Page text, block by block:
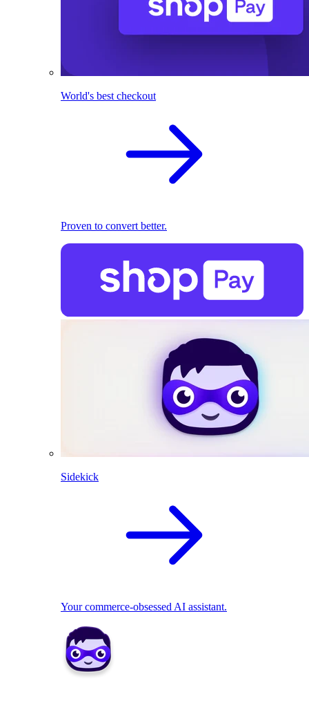
World's best checkout
Proven to convert better.
Sidekick
Your commerce-obsessed AI assistant.